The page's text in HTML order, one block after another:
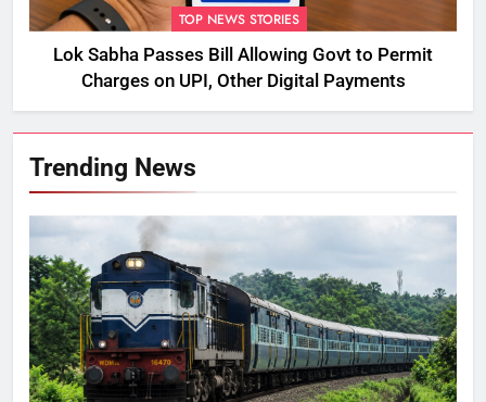
TOP NEWS STORIES
Lok Sabha Passes Bill Allowing Govt to Permit
Charges on UPI, Other Digital Payments
Trending News